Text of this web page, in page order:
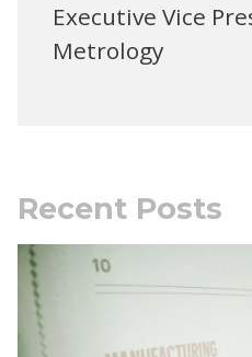
Executive Vice
Metrology
Recent Posts